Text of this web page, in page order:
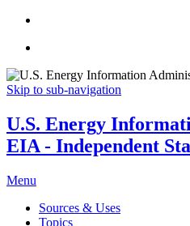
Skip to sub-navigation
U.S. Energy
EIA - Independent
Menu
Sources & Uses
Topics